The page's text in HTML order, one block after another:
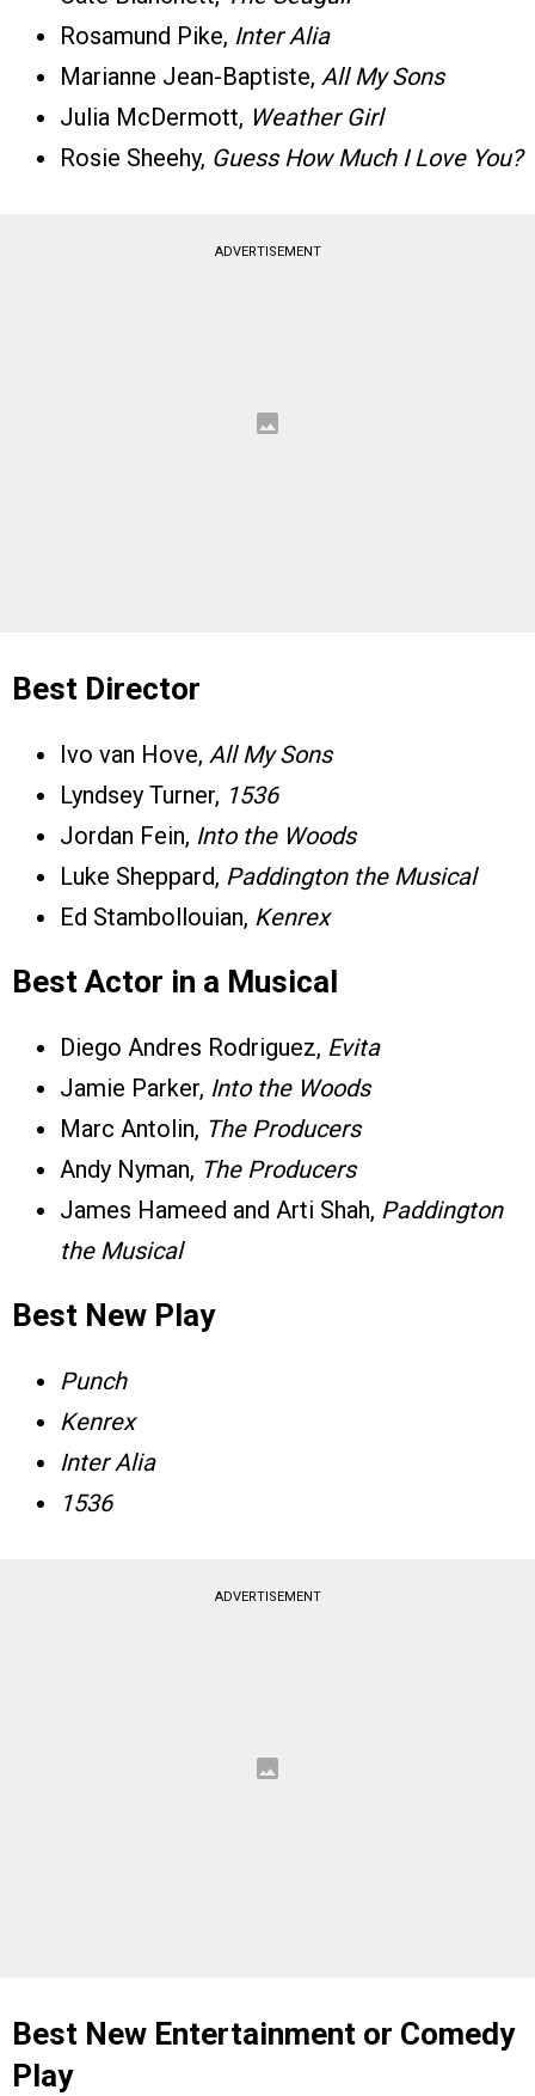
Rosamund Pike, Inter Alia
Marianne Jean-Baptiste, All My Sons
Julia McDermott, Weather Girl
Rosie Sheehy, Guess How Much I Love You?
ADVERTISEMENT
Best Director
Ivo van Hove, All My Sons
Lyndsey Turner, 1536
Jordan Fein, Into the Woods
Luke Sheppard, Paddington the Musical
Ed Stambollouian, Kenrex
Best Actor in a Musical
Diego Andres Rodriguez, Evita
Jamie Parker, Into the Woods
Marc Antolin, The Producers
Andy Nyman, The Producers
James Hameed and Arti Shah, Paddington
the Musical
Best New Play
Punch
Kenrex
Inter Alia
1536
ADVERTISEMENT
Best New Entertainment or Comedy
Play